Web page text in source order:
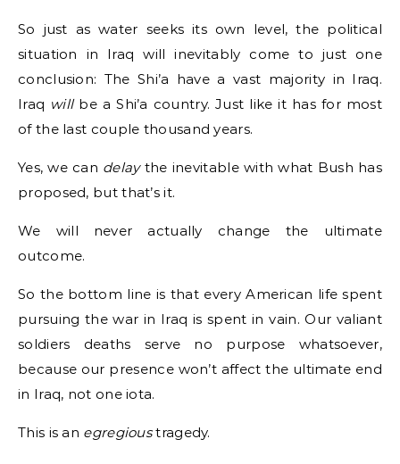
So just as water seeks its own level, the political
situation in Iraq will inevitably come to just one
conclusion: The Shi’a have a vast majority in Iraq.
Iraq will be a Shi’a country. Just like it has for most
of the last couple thousand years.
Yes, we can delay the inevitable with what Bush has
proposed, but that’s it.
We will never actually change the ultimate
outcome.
So the bottom line is that every American life spent
pursuing the war in Iraq is spent in vain. Our valiant
soldiers deaths serve no purpose whatsoever,
because our presence won’t affect the ultimate end
in Iraq, not one iota.
This is an egregioustragedy.